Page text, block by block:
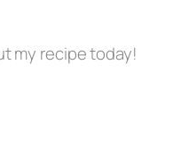
my recipe today!